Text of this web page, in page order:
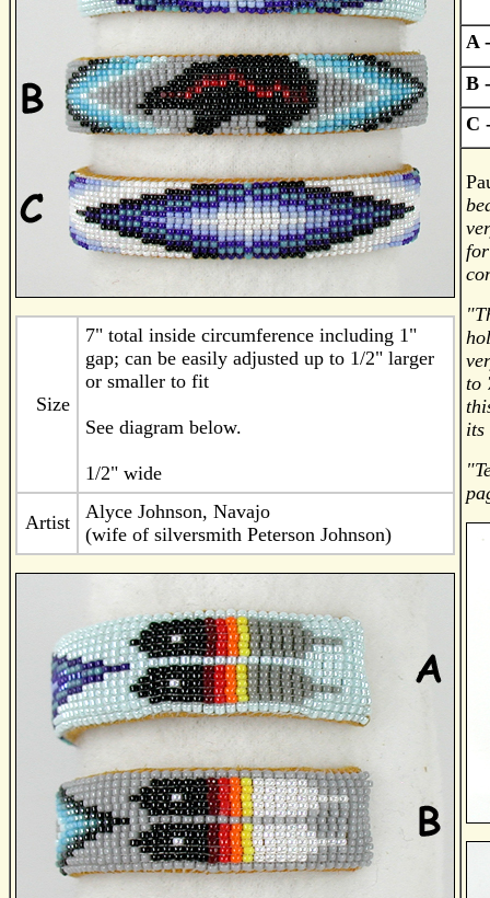
Size
7" total inside circumference including 1"
gap; can be easily adjusted up to 1/2" larger
or smaller to fit
See diagram below.
1/2" wide
Artist
Alyce Johnson, Navajo
(wife of silversmith Peterson Johnson)
A
B
C
to
its